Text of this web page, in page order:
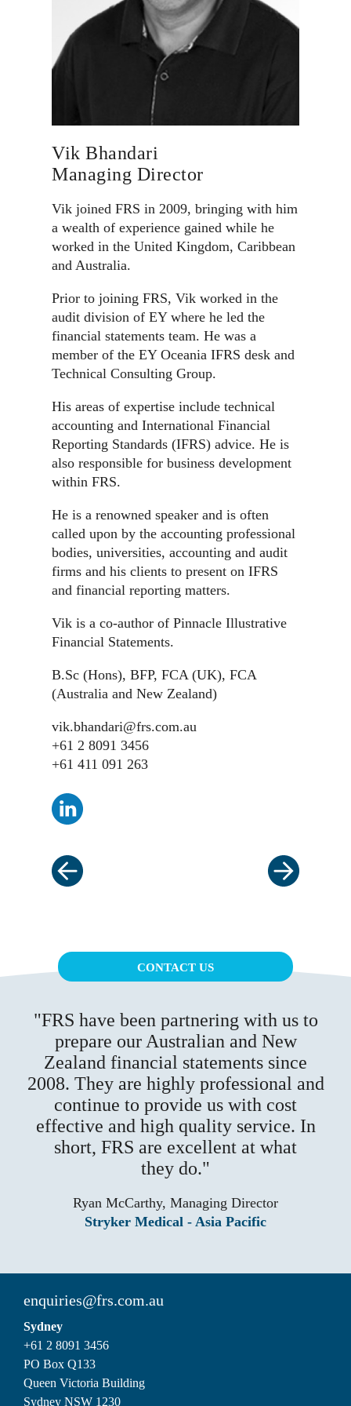
Vik Bhandari
Managing Director
Vik joined FRS in 2009, bringing with him
a wealth of experience gained while he
worked in the United Kingdom, Caribbean
and Australia.
Prior to joining FRS, Vik worked in the
audit division of EY where he led the
financial statements team. He was a
member of the EY Oceania IFRS desk and
Technical Consulting Group.
His areas of expertise include technical
accounting and International Financial
Reporting Standards (IFRS) advice. He is
also responsible for business development
within FRS.
He is a renowned speaker and is often
called upon by the accounting professional
bodies, universities, accounting and audit
firms and his clients to present on IFRS
and financial reporting matters.
Vik is a co-author of Pinnacle Illustrative
Financial Statements.
B.Sc (Hons), BFP, FCA (UK), FCA
(Australia and New Zealand)
vik.bhandari@frs.com.au
+61 2 8091 3456
+61 411 091 263
CONTACT US
FRS have been partnering with us to
prepare our Australian and New
Zealand financial statements since
2008. They are highly professional and
continue to provide us with cost
effective and high quality service. In
short, FRS are excellent at what
they do.
Ryan McCarthy, Managing Director
Stryker Medical - Asia Pacific
enquiries@frs.com.au
Sydney
+61 2 8091 3456
PO Box Q133
Queen Victoria Building
Sydney NSW 1230